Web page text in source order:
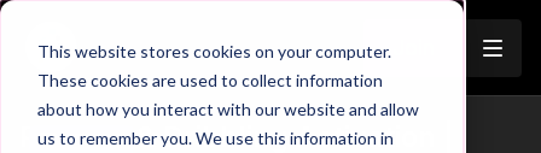
This website stores cookies on your computer.
These cookies are used to collect information
about how you interact with our website and allow
us to remember you. We use this information in
Trailer
Passing & Dribbling Activation |